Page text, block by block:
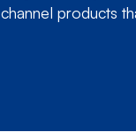
products